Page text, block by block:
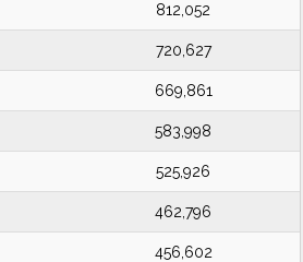
812,052
720,627
669,861
583,998
525,926
462,796
456,602